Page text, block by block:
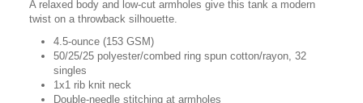
A relaxed body and low-cut armholes give this tank a modern
twist on a throwback silhouette.
4.5-ounce (153 GSM)
50/25/25 polyester/combed ring spun cotton/rayon, 32
singles
1x1 rib knit neck
Double-needle stitching at armholes